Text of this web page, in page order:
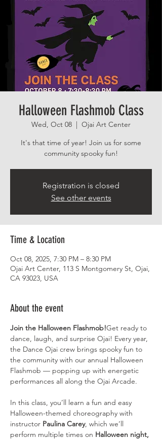
Halloween Flashmob Class
Wed, Oct 08
  |
Ojai Art Center
It's that time of year! Join us for some
community spooky fun!
Registration is closed
See other events
Time & Location
Oct 08, 2025, 7:30 PM – 8:30 PM
Ojai Art Center, 113 S Montgomery St, Ojai,
CA 93023, USA
About the event
Join the Halloween Flashmob!Get ready to
dance, laugh, and surprise Ojai! Every year,
the Dance Ojai crew brings spooky fun to
the community with our annual Halloween
Flashmob — popping up with energetic
performances all along the Ojai Arcade.
In this class, you’ll learn a fun and easy
Halloween-themed choreography with
instructor Paulina Carey, which we’ll
perform multiple times on Halloween night,